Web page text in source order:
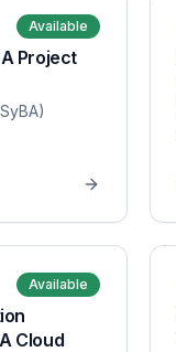
Available
Project
Available
Cloud